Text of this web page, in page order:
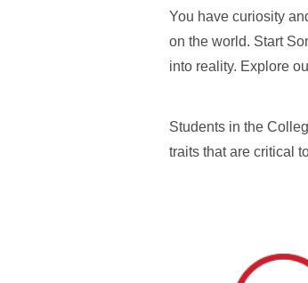
You have curiosity
on the world. Start
into reality. Explore
Students in the
traits that are critical